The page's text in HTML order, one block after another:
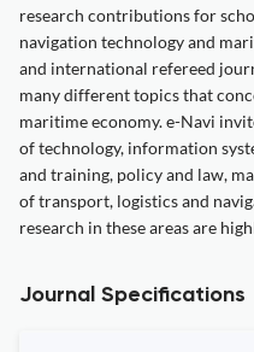
research contributions for
navigation technology and
and international refereed
many different topics that
maritime economy. e-Navi
of technology, information
and training, policy and law,
of transport, logistics and
research in these areas are
Journal Specifications